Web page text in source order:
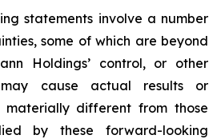
statements involve a number
some of which are beyond
Holdings’ control, or other
may cause actual results or
different from those
by these forward-looking